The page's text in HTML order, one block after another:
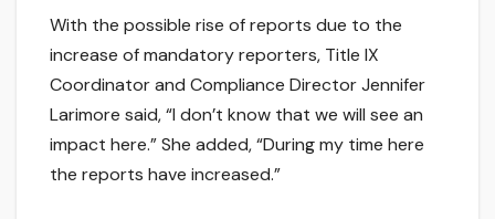
With the possible rise of reports due to the
increase of mandatory reporters, Title IX
Coordinator and Compliance Director Jennifer
Larimore said, “I don’t know that we will see an
impact here.” She added, “During my time here
the reports have increased.”